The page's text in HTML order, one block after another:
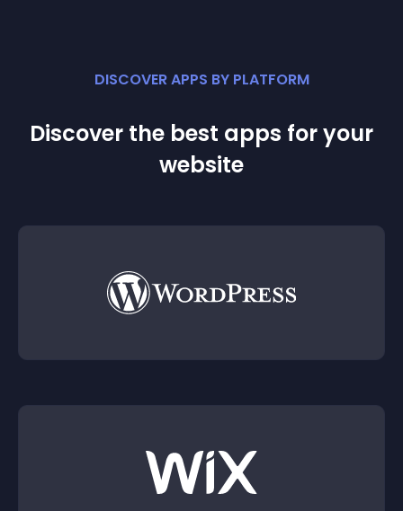
DISCOVER APPS BY PLATFORM
Discover the best apps for your
website